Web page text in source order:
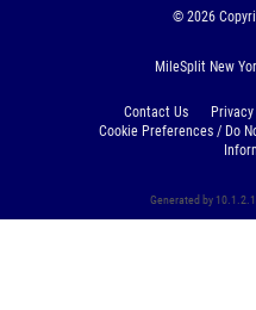
© 2026
MileSplit New
Contact Us
Cookie Preferences / Do
Generated by